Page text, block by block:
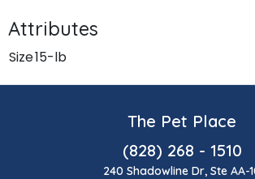
Attributes
Size15-lb
The Pet Place
(828) 268 - 1510
240 Shadowline Dr, Ste AA-